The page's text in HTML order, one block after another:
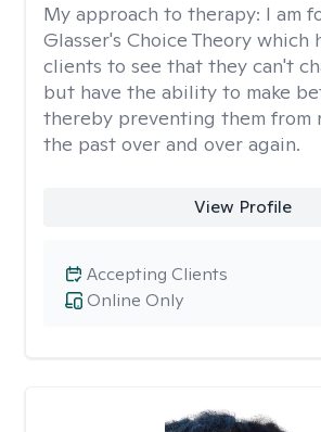
My approach to therapy: I am
Glasser's Choice Theory which
clients to see that they can't
but have the ability to make
thereby preventing them from
the past over and over again.
View Profile
Online Only
Accepting Clients